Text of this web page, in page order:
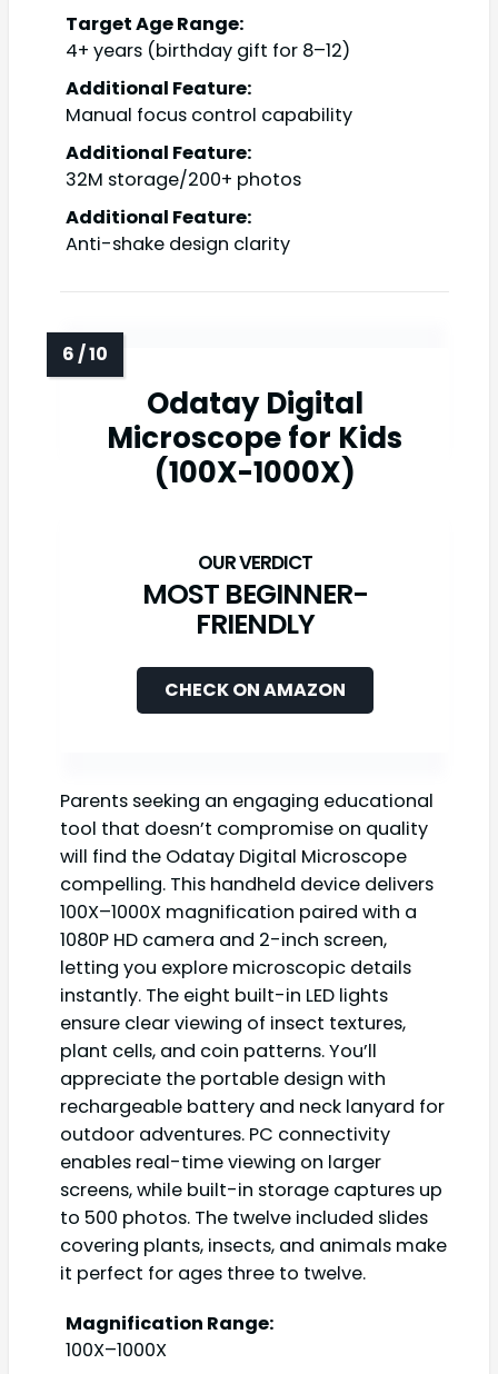
Target Age Range:
4+ years (birthday gift for 8–12)
Additional Feature:
Manual focus control capability
Additional Feature:
32M storage/200+ photos
Additional Feature:
Anti-shake design clarity
Odatay Digital
Microscope for Kids
(100X-1000X)
MOST BEGINNER-
FRIENDLY
CHECK ON AMAZON
Parents seeking an engaging educational
tool that doesn’t compromise on quality
will find the Odatay Digital Microscope
compelling. This handheld device delivers
100X–1000X magnification paired with a
1080P HD camera and 2-inch screen,
letting you explore microscopic details
instantly. The eight built-in LED lights
ensure clear viewing of insect textures,
plant cells, and coin patterns. You’ll
appreciate the portable design with
rechargeable battery and neck lanyard for
outdoor adventures. PC connectivity
enables real-time viewing on larger
screens, while built-in storage captures up
to 500 photos. The twelve included slides
covering plants, insects, and animals make
it perfect for ages three to twelve.
Magnification Range:
100X–1000X